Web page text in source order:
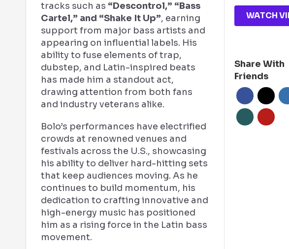
tracks such as “Descontrol,” “Bass
Cartel,” and “Shake It Up”, earning
support from major bass artists and
appearing on influential labels. His
ability to fuse elements of trap,
dubstep, and Latin-inspired beats
has made him a standout act,
drawing attention from both fans
and industry veterans alike.
Bolo’s performances have electrified
crowds at renowned venues and
festivals across the U.S., showcasing
his ability to deliver hard-hitting sets
that keep audiences moving. As he
continues to build momentum, his
dedication to crafting innovative and
high-energy music has positioned
him as a rising force in the Latin bass
movement.
WATCH
Share With
Friends